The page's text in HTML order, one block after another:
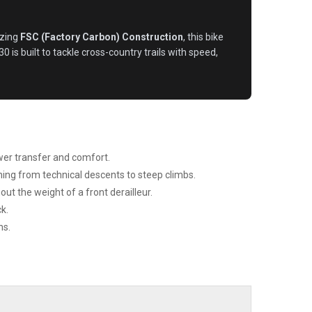
FSC (Factory Carbon) Construction, this bike
is built to tackle cross-country trails with speed,
transfer and comfort.
from technical descents to steep climbs.
the weight of a front derailleur.